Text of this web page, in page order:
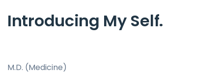
Introducing My Self.
M.D. (Medicine)